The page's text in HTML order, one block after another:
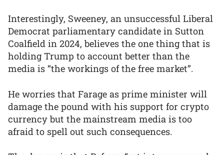
Interestingly, Sweeney, an unsuccessful Liberal
Democrat parliamentary candidate in Sutton
Coalfield in 2024, believes the one thing that is
holding Trump to account better than the
media is “the workings of the free market”.
He worries that Farage as prime minister will
damage the pound with his support for crypto
currency but the mainstream media is too
afraid to spell out such consequences.